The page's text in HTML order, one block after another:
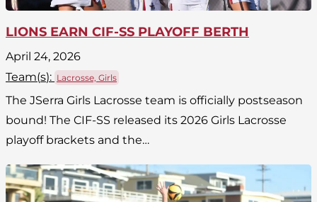
LIONS EARN CIF-SS PLAYOFF BERTH
April 24, 2026
Team(s): Lacrosse, Girls
The JSerra Girls Lacrosse team is officially postseason
bound! The CIF-SS released its 2026 Girls Lacrosse
playoff brackets and the…